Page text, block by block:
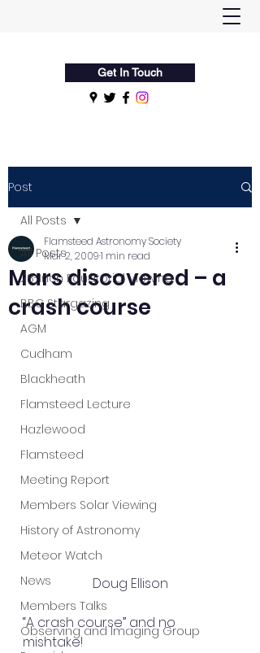
Get In Touch
Post
All Posts
28-Inch Equatorial Viewing
BBC Stargazing
AGM
Cudham
Blackheath
Flamsteed Lecture
Hazlewood
Flamsteed
Meeting Report
Members Solar Viewing
History of Astronomy
Meteor Watch
News
Members Talks
Observing and Imaging Group
All Posts
Mars discovered – a
crash course
Flamsteed Astronomy Society
Mar 2, 20091 min read
Doug Ellison
“A crash course” and no
mishtake!